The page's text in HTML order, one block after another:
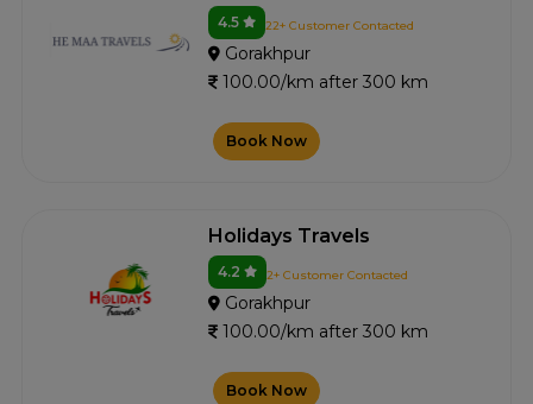
4.5 22+ Customer Contacted
Gorakhpur
100.00/km after 300 km
Book Now
Holidays Travels
4.2 2+ Customer Contacted
Gorakhpur
100.00/km after 300 km
Book Now